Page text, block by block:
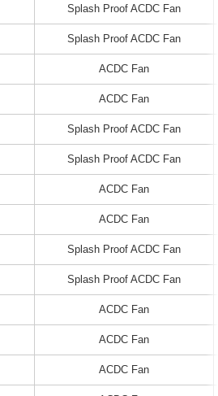
Splash Proof ACDC Fan
Splash Proof ACDC Fan
ACDC Fan
ACDC Fan
Splash Proof ACDC Fan
Splash Proof ACDC Fan
ACDC Fan
ACDC Fan
Splash Proof ACDC Fan
Splash Proof ACDC Fan
ACDC Fan
ACDC Fan
ACDC Fan